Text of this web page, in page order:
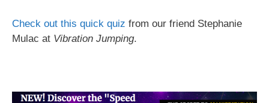
Check out this quick quiz from our friend Stephanie
Mulac at Vibration Jumping.